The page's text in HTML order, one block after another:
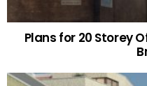
Plans for 20 Storey